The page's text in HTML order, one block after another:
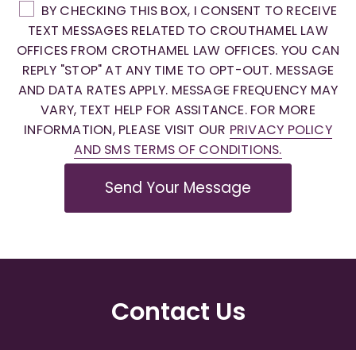
BY CHECKING THIS BOX, I CONSENT TO RECEIVE
TEXT MESSAGES RELATED TO CROUTHAMEL LAW
OFFICES FROM CROTHAMEL LAW OFFICES. YOU CAN
REPLY "STOP" AT ANY TIME TO OPT-OUT. MESSAGE
AND DATA RATES APPLY. MESSAGE FREQUENCY MAY
VARY, TEXT HELP FOR ASSITANCE. FOR MORE
INFORMATION, PLEASE VISIT OUR PRIVACY POLICY
AND SMS TERMS OF CONDITIONS.
Send Your Message
Contact Us